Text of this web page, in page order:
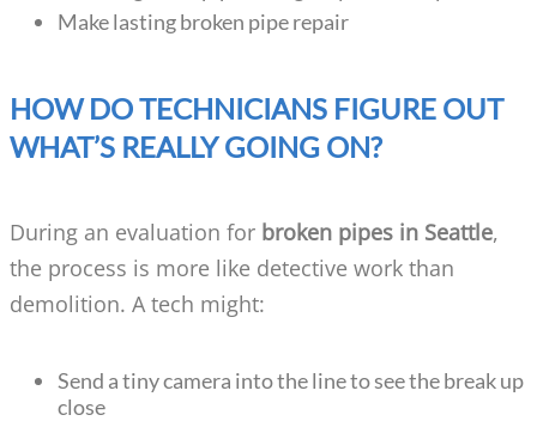
Make lasting broken pipe repair
HOW DO TECHNICIANS FIGURE OUT
WHAT’S REALLY GOING ON?
During an evaluation for broken pipes in Seattle,
the process is more like detective work than
demolition. A tech might:
Send a tiny camera into the line to see the break up
close